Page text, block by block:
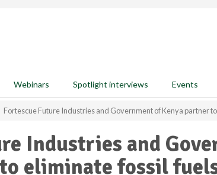
Webinars Spotlight interviews Events
Fortescue Future Industries and Government of Kenya partner
Industries and
eliminate fossil